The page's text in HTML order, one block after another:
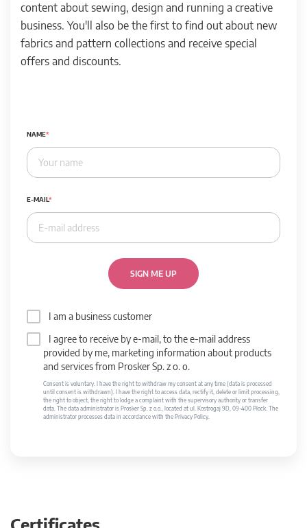
content about sewing, design and running a creative
business. You'll also be the first to find out about new
fabrics and pattern collections and receive special
offers and discounts.
NAME
E-MAIL
SIGN ME UP
I am a business customer
I agree to receive by e-mail, to the e-mail address
provided by me, marketing information about products
and services from Prosker Sp. z o. o.
Consent is voluntary. I have the right to withdraw my consent at any time (data is processed
until consent is withdrawn). I have the right to access data, rectify it, delete or limit processing,
the right to object, the right to lodge a complaint with the supervisory authority or transfer
data. The data administrator is Prosker Sp. z o.o., located at ul. Kostrogaj 9D, 09-400 Płock. The
administrator processes data in accordance with the Privacy Policy.